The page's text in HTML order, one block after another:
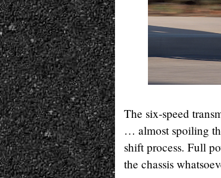
The six-speed
… almost spoiling
shift process. Full
the chassis